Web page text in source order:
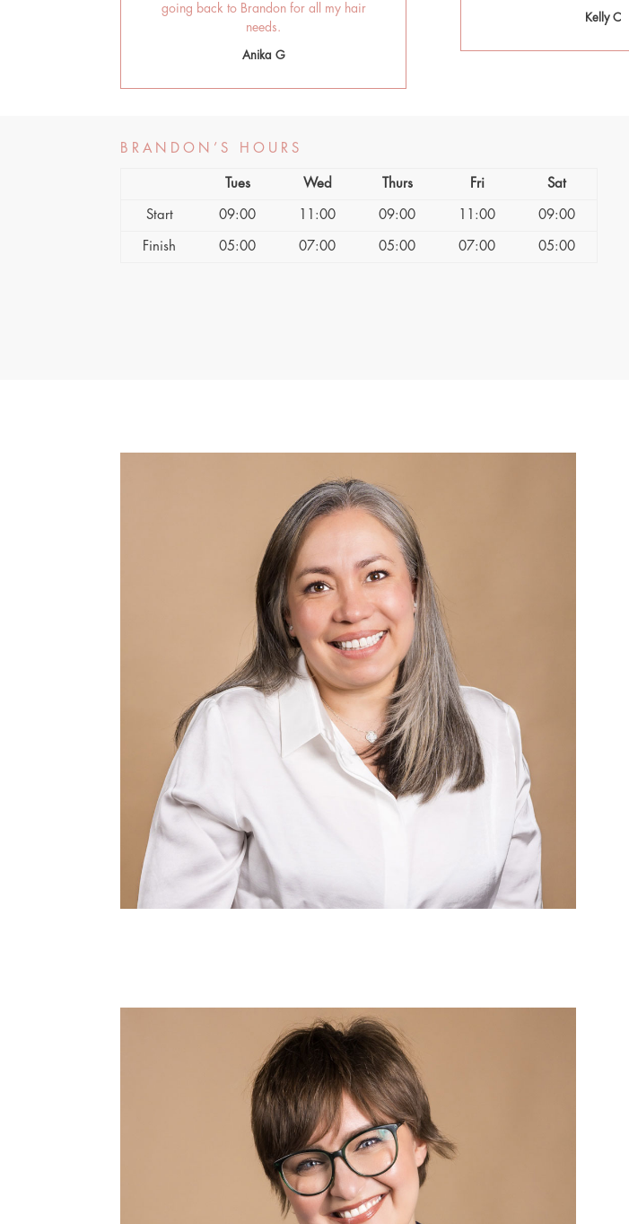
going back to Brandon for all my hair
needs.
Anika G
Kelly C
BRANDON’S HOURS
Tues Wed Thurs Fri Sat
Start 09:00 11:00 09:00 11:00 09:00
Finish 05:00 07:00 05:00 07:00 05:00